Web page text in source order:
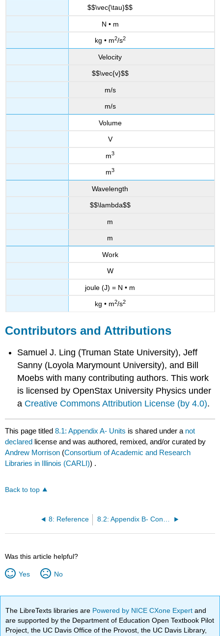
$$\vec{\tau}$$
N • m
kg • m2/s2
Velocity
$$\vec{v}$$
m/s
m/s
Volume
V
m3
m3
Wavelength
$$\lambda$$
m
m
Work
W
joule (J) = N • m
kg • m2/s2
Contributors and Attributions
Samuel J. Ling (Truman State University), Jeff
Sanny (Loyola Marymount University), and Bill
Moebs with many contributing authors. This work
is licensed by OpenStax University Physics under
a Creative Commons Attribution License (by 4.0).
This page titled8.1: Appendix A- Units is shared under a not
declared license and was authored, remixed, and/or curated by
Andrew Morrison (Consortium of Academic and Research
Libraries in Illinois (CARLI)) .
Back to top
8: Reference
Was this article helpful?
Yes No
The LibreTexts libraries are Powered by NICE CXone Expertand
are supported by the Department of Education Open Textbook Pilot
Project, the UC Davis Office of the Provost, the UC Davis Library,